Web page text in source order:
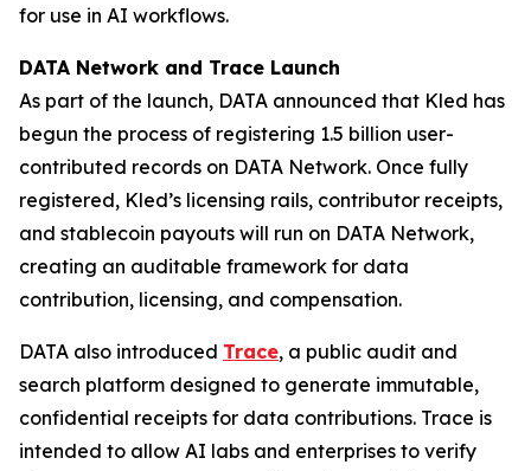
for use in AI workflows.
DATA Network and Trace Launch
As part of the launch, DATA announced that Kled has
begun the process of registering 1.5 billion user-
contributed records on DATA Network. Once fully
registered, Kled’s licensing rails, contributor receipts,
and stablecoin payouts will run on DATA Network,
creating an auditable framework for data
contribution, licensing, and compensation.
DATA also introduced Trace, a public audit and
search platform designed to generate immutable,
confidential receipts for data contributions. Trace is
intended to allow AI labs and enterprises to verify